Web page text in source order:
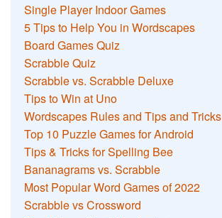
Single Player Indoor Games
5 Tips to Help You in Wordscapes
Board Games Quiz
Scrabble Quiz
Scrabble vs. Scrabble Deluxe
Tips to Win at Uno
Wordscapes Rules and Tips and Tricks
Top 10 Puzzle Games for Android
Tips & Tricks for Spelling Bee
Bananagrams vs. Scrabble
Most Popular Word Games of 2022
Scrabble vs Crossword